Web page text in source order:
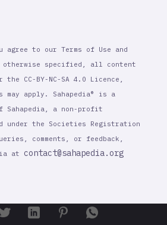
to our Terms of Use and
otherwise specified, all content
CC-BY-NC-SA 4.0 Licence,
may apply. Sahapedia® is a
Sahapedia, a non-profit
under the Societies Registration
comments, or feedback,
at contact@sahapedia.org